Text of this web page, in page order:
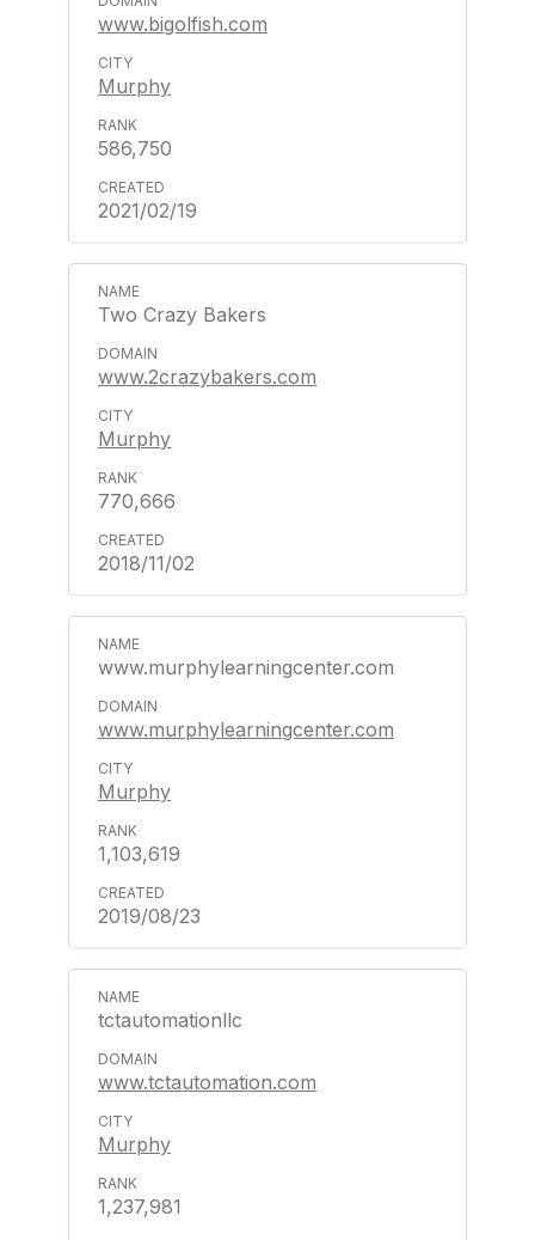
www.bigolfish.com
Murphy
586,750
2021/02/19
Two Crazy Bakers
www.2crazybakers.com
Murphy
770,666
2018/11/02
www.murphylearningcenter.com
www.murphylearningcenter.com
Murphy
1,103,619
2019/08/23
tctautomationllc
www.tctautomation.com
Murphy
1,237,981